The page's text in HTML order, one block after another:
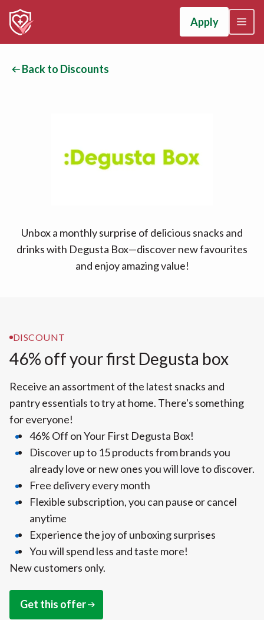
Apply
Back to Discounts
Unbox a monthly surprise of delicious snacks and
drinks with Degusta Box—discover new favourites
and enjoy amazing value!
DISCOUNT
46% off your first Degusta box
Receive an assortment of the latest snacks and
pantry essentials to try at home. There's something
for everyone!
46% Off on Your First Degusta Box!
Discover up to 15 products from brands you
already love or new ones you will love to discover.
Free delivery every month
Flexible subscription, you can pause or cancel
anytime
Experience the joy of unboxing surprises
You will spend less and taste more!
New customers only.
Get this offer